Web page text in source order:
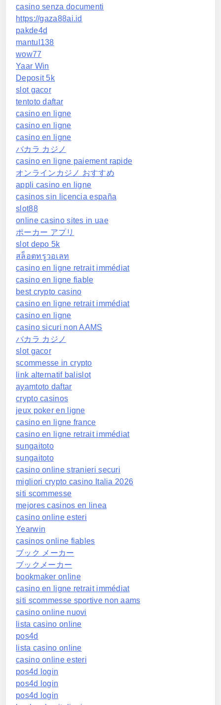
casino senza documenti
https://gaza88ai.id
pakde4d
mantul138
wow77
Yaar Win
Deposit 5k
slot gacor
tentoto daftar
casino en ligne
casino en ligne
casino en ligne
バカラ カジノ
casino en ligne paiement rapide
オンラインカジノ おすすめ
appli casino en ligne
casinos sin licencia españa
slot88
online casino sites in uae
ポーカー アプリ
slot depo 5k
สล็อตทรูวอเลท
casino en ligne retrait immédiat
casino en ligne fiable
best crypto casino
casino en ligne retrait immédiat
casino en ligne
casino sicuri non AAMS
バカラ カジノ
slot gacor
scommesse in crypto
link alternatif balislot
ayamtoto daftar
crypto casinos
jeux poker en ligne
casino en ligne france
casino en ligne retrait immédiat
sungaitoto
sungaitoto
casino online stranieri securi
migliori crypto casino Italia 2026
siti scommesse
mejores casinos en linea
casino online esteri
Yearwin
casinos online fiables
ブック メーカー
ブックメーカー
bookmaker online
casino en ligne retrait immédiat
siti scommesse sportive non aams
casino online nuovi
lista casino online
pos4d
lista casino online
casino online esteri
pos4d login
pos4d login
pos4d login